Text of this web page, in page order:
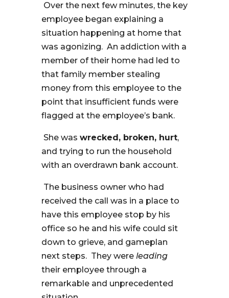
Over the next few minutes, the key
employee began explaining a
situation happening at home that
was agonizing. An addiction with a
member of their home had led to
that family member stealing
money from this employee to the
point that insufficient funds were
flagged at the employee’s bank.
She was wrecked, broken, hurt,
and trying to run the household
with an overdrawn bank account.
The business owner who had
received the call was in a place to
have this employee stop by his
office so he and his wife could sit
down to grieve, and gameplan
next steps. They were leading
their employee through a
remarkable and unprecedented